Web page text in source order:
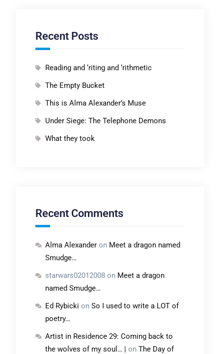
Recent Posts
Reading and ‘riting and ‘rithmetic
The Empty Bucket
This is Alma Alexander’s Muse
Under Siege: The Telephone Demons
What they took
Recent Comments
Alma Alexanderon Meet a dragon named
Smudge…
starwars02012008on Meet a dragon
named Smudge…
Ed Rybicki on So I used to write a LOT of
poetry…
Artist in Residence 29: Coming back to
the wolves of my soul… | on The Day of